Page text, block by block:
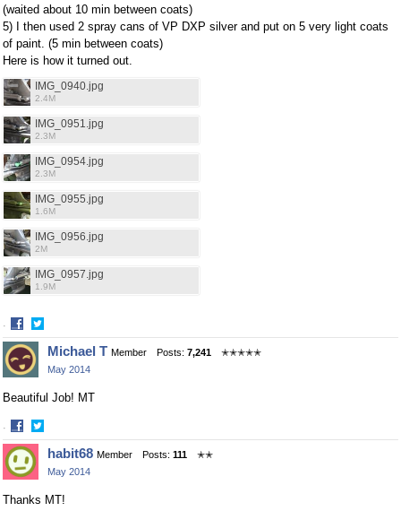
(waited about 10 min between coats)
5) I then used 2 spray cans of VP DXP silver and put on 5 very light coats
of paint. (5 min between coats)
Here is how it turned out.
IMG_0940.jpg
2.4M
IMG_0951.jpg
2.3M
IMG_0954.jpg
2.3M
IMG_0955.jpg
1.6M
IMG_0956.jpg
2M
IMG_0957.jpg
1.9M
·
Share
on
Facebook
Share
on
Twitter
Michael T Member Posts: 7,241
✭✭✭✭✭
May 2014
Beautiful Job! MT
·
Share
on
Facebook
Share
on
Twitter
habit68 Member Posts: 111
✭✭
May 2014
Thanks MT!